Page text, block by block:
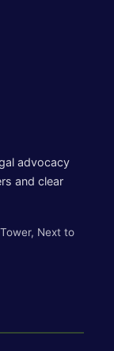
advocacy
and clear
Next to